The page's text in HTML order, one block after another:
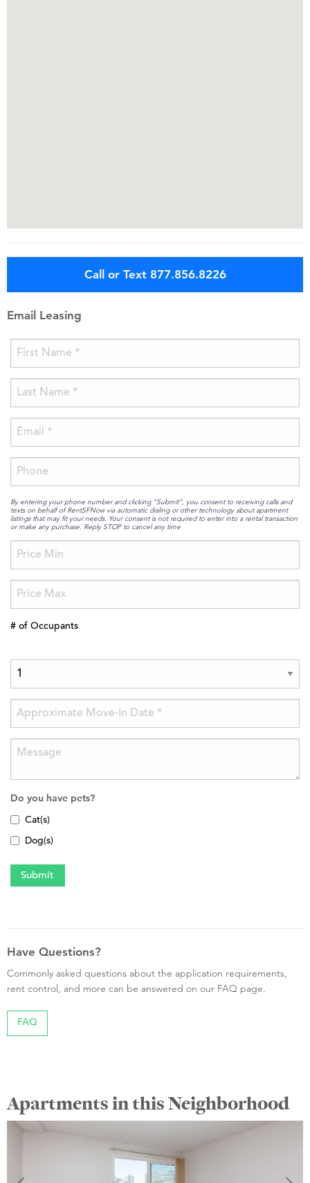
Call or Text 877.856.8226
Email Leasing
By entering your phone number and clicking “Submit”, you consent to receiving calls and
texts on behalf of RentSFNow via automatic dialing or other technology about apartment
listings that may fit your needs. Your consent is not required to enter into a rental transaction
or make any purchase. Reply STOP to cancel any time
# of Occupants
Do you have pets?
Cat(s)
Dog(s)
Have Questions?
Commonly asked questions about the application requirements,
rent control, and more can be answered on our FAQ page.
FAQ
Apartments in this Neighborhood